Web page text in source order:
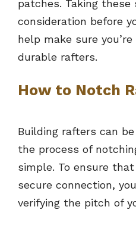
patches. Taking these
consideration before
help make sure
durable rafters.
How to Notch
Building rafters can
the process of
simple. To ensure
secure connection,
verifying the pitch of